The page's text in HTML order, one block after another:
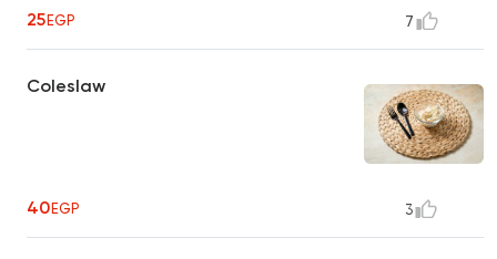
25EGP 7
Coleslaw
40EGP 3